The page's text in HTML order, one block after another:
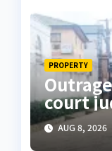
PROPERTY
court
Valley
laments
AUG 8, 2026